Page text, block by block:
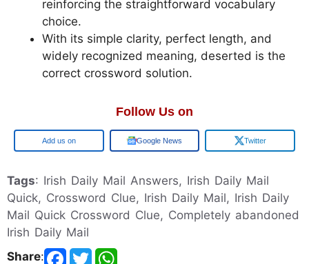
reinforcing the straightforward vocabulary
choice.
With its simple clarity, perfect length, and
widely recognized meaning, deserted is the
correct crossword solution.
Follow Us on
Google Google News Twitter
Tags: Irish Daily Mail Answers, Irish Daily Mail
Quick, Crossword Clue, Irish Daily Mail, Irish Daily
Mail Quick Crossword Clue, Completely abandoned
Irish Daily Mail
Share: